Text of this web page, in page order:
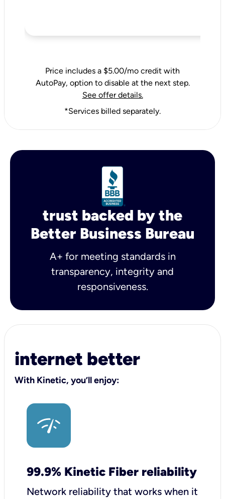
Price includes a $5.00/mo credit with
AutoPay, option to disable at the next step.
See offer details.
*Services billed separately.
trust backed by the
Better Business Bureau
A+ for meeting standards in
transparency, integrity and
responsiveness.
internet better
With Kinetic, you’ll enjoy:
99.9% Kinetic Fiber reliability
Network reliability that works when it